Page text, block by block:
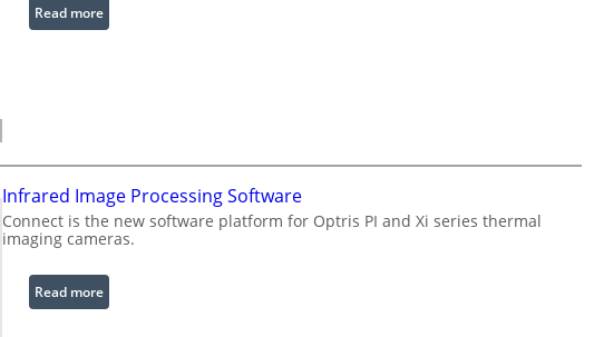
Read more:
C
r
a
b
e
R
Infrared Image Processing Software
Connect is the new software platform for Optris PI and Xi series thermal
imaging cameras.
Read more:
I